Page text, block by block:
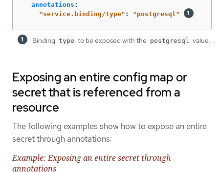
annotations :
"service.binding/type" : "postgresql"
Binding type to be exposed with the postgresql value.
Exposing an entire config map or
secret that is referenced from a
resource
The following examples show how to expose an entire
secret through annotations:
Example: Exposing an entire secret through
annotations